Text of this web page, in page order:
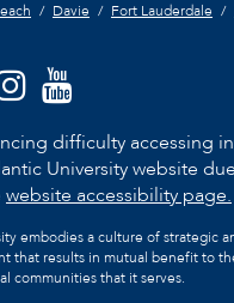
Davie Fort Lauderdale
difficulty accessing
University website
website accessibility page.
embodies a culture of strategic
that results in mutual benefit to
communities that it serves.